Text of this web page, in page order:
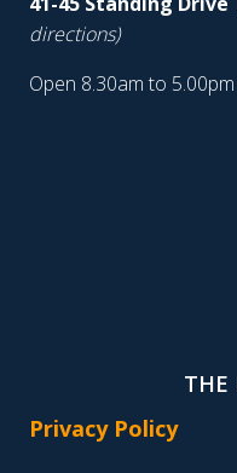
directions)
Open 8.30am to
THE
Privacy Policy